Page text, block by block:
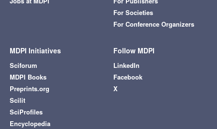
For Societies
For Conference Organizers
MDPI Initiatives
Sciforum
MDPI Books
Preprints.org
Scilit
SciProfiles
Encyclopedia
Follow MDPI
LinkedIn
Facebook
X